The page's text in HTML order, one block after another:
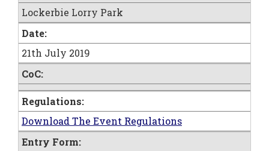
Lockerbie Lorry Park
Date:
21th July 2019
CoC:
Regulations:
Download The Event Regulations
Entry Form: